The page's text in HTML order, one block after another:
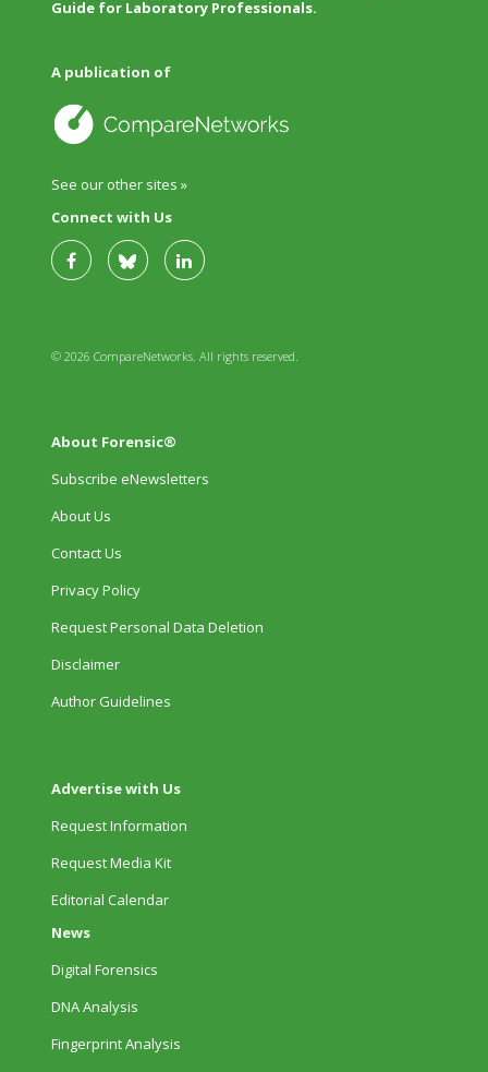
Guide for Laboratory Professionals.
A publication of
See our other sites »
Connect with Us
© 2026 CompareNetworks. All rights reserved.
About Forensic®
Subscribe eNewsletters
About Us
Contact Us
Privacy Policy
Request Personal Data Deletion
Disclaimer
Author Guidelines
Advertise with Us
Request Information
Request Media Kit
Editorial Calendar
News
Digital Forensics
DNA Analysis
Fingerprint Analysis